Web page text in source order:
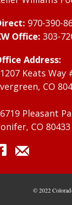
970-390-
Office: 303-
Address:
Keats Way
CO
Pleasant
CO 80433
© 2022